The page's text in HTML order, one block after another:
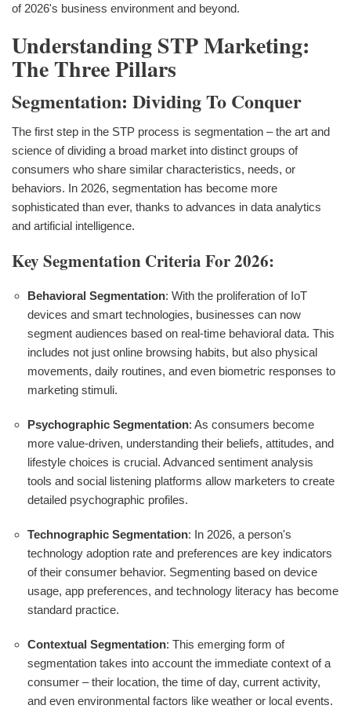
of 2026's business environment and beyond.
Understanding STP Marketing:
The Three Pillars
Segmentation: Dividing To Conquer
The first step in the STP process is segmentation – the art and
science of dividing a broad market into distinct groups of
consumers who share similar characteristics, needs, or
behaviors. In 2026, segmentation has become more
sophisticated than ever, thanks to advances in data analytics
and artificial intelligence.
Key Segmentation Criteria For 2026:
Behavioral Segmentation: With the proliferation of IoT
devices and smart technologies, businesses can now
segment audiences based on real-time behavioral data. This
includes not just online browsing habits, but also physical
movements, daily routines, and even biometric responses to
marketing stimuli.
Psychographic Segmentation: As consumers become
more value-driven, understanding their beliefs, attitudes, and
lifestyle choices is crucial. Advanced sentiment analysis
tools and social listening platforms allow marketers to create
detailed psychographic profiles.
Technographic Segmentation: In 2026, a person's
technology adoption rate and preferences are key indicators
of their consumer behavior. Segmenting based on device
usage, app preferences, and technology literacy has become
standard practice.
Contextual Segmentation: This emerging form of
segmentation takes into account the immediate context of a
consumer – their location, the time of day, current activity,
and even environmental factors like weather or local events.